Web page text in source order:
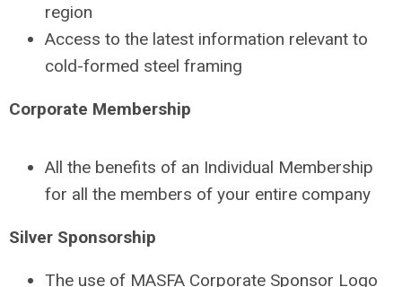
region
Access to the latest information relevant to
cold-formed steel framing
Corporate Membership
All the benefits of an Individual Membership
for all the members of your entire company
Silver Sponsorship
The use of MASFA Corporate Sponsor Logo